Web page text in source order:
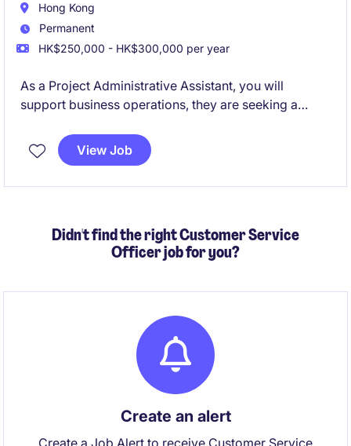
Hong Kong
Permanent
HK$250,000 - HK$300,000 per year
As a Project Administrative Assistant, you will
support business operations, they are seeking a
assistance, document management, and data
processing support in a fast-paced environment.
View Job
Didn't find the right Customer Service
Officer job for you?
Create an alert
Create a Job Alert to receive Customer Service